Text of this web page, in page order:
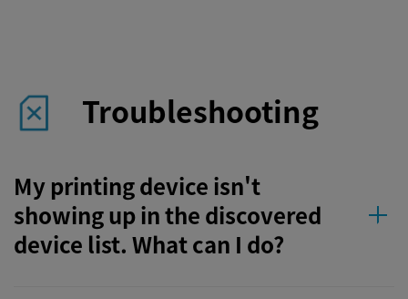
Troubleshooting
My printing device isn't
showing up in the discovered
device list. What can I do?